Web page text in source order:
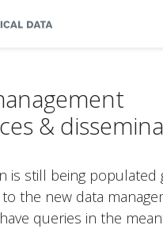
&
is still being populated
the new data
queries in the